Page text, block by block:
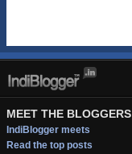
MEET THE BLOGGERS
IndiBlogger meets
Read the top posts